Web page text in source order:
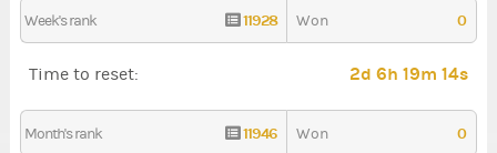
Week's rank 11928 Won 0
Time to reset: 2d 6h 19m 13s
Month's rank 11946 Won 0